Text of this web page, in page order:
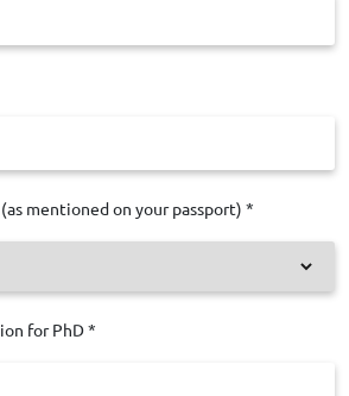
mentioned on your passport) *
for PhD *